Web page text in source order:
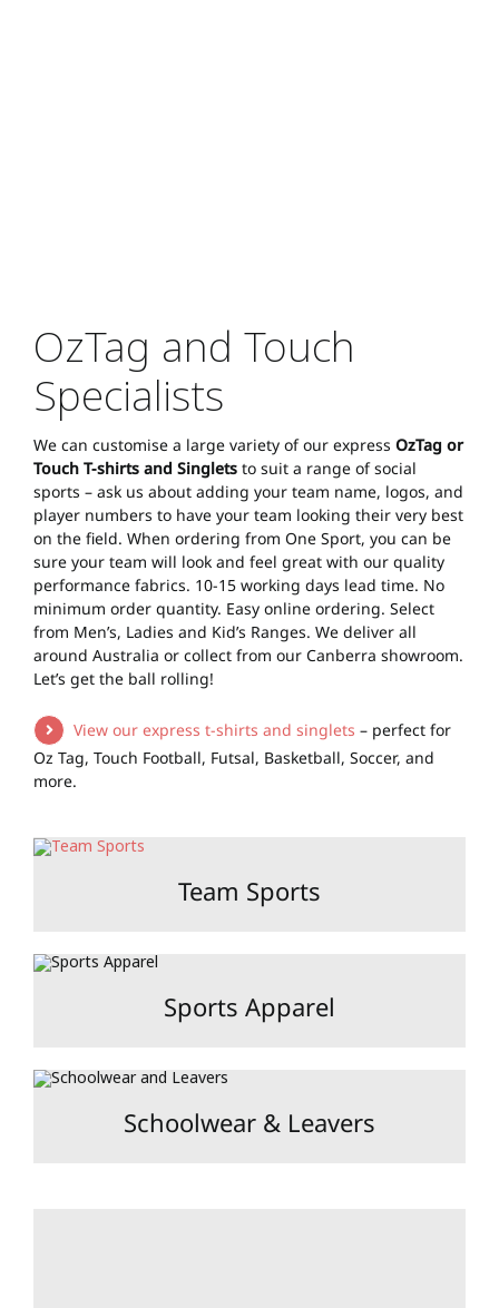
OzTag and Touch
Specialists
We can customise a large variety of our express OzTag or
Touch T-shirts and Singletsto suit a range of social
sports – ask us about adding your team name, logos, and
player numbers to have your team looking their very best
on the field. When ordering from One Sport, you can be
sure your team will look and feel great with our quality
performance fabrics. 10-15 working days lead time. No
minimum order quantity. Easy online ordering. Select
from Men’s, Ladies and Kid’s Ranges. We deliver all
around Australia or collect from our Canberra showroom.
Let’s get the ball rolling!
View our express t-shirts and singlets – perfect for
Oz Tag, Touch Football, Futsal, Basketball, Soccer, and
more.
Team Sports
Sports Apparel
Schoolwear & Leavers